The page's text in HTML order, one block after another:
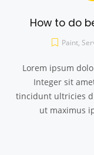
How to do
Paint,
Lorem ipsum
Integer sit
tincidunt ultricies
ut maximus